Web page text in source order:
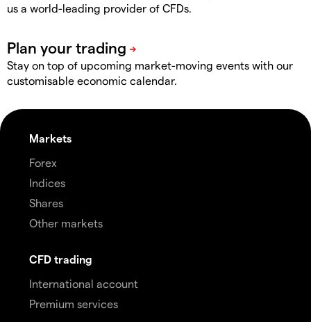
us a world-leading provider of CFDs.
Stay on top of upcoming market-moving events with our
customisable economic calendar.
Markets
Forex
Indices
Shares
Other markets
CFD trading
International account
Premium services